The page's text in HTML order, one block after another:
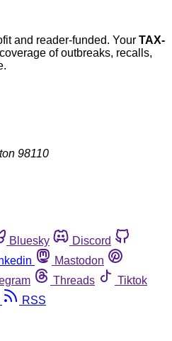
and reader-funded. Your TAX-
of outbreaks, recalls,
98110
Bluesky
Discord
Mastodon
Threads
Tiktok
RSS